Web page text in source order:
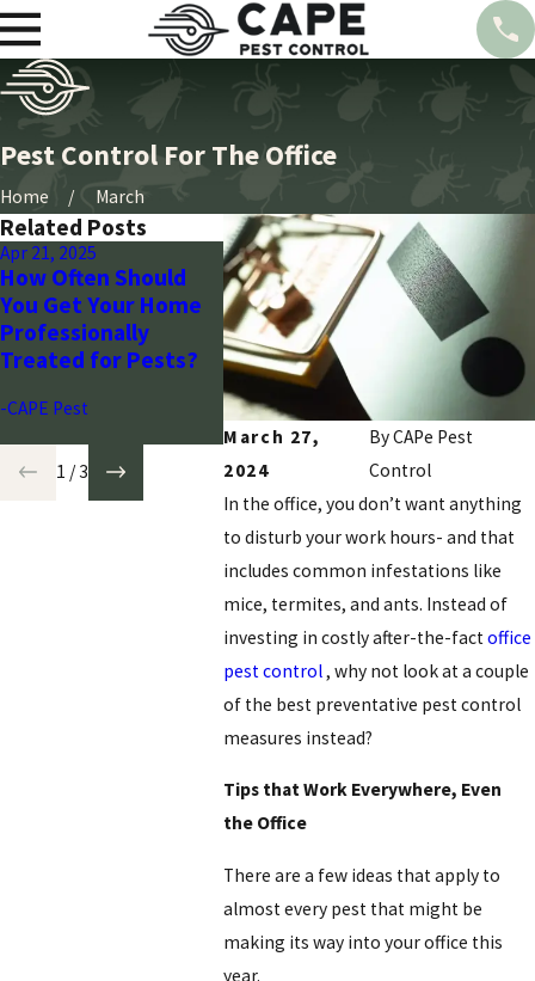
Pest Control For The Office
Home March
March 27,
2024
By CAPe Pest
Control
In the office, you don’t want anything
to disturb your work hours- and that
includes common infestations like
mice, termites, and ants. Instead of
investing in costly after-the-fact office
pest control, why not look at a couple
of the best preventative pest control
measures instead?
Tips that Work Everywhere, Even
the Office
There are a few ideas that apply to
almost every pest that might be
making its way into your office this
year.
Related Posts
Apr 21, 2025
How Often Should
You Get Your Home
Professionally
Treated for Pests?
-CAPE Pest
Mar 28, 2024
Seasonal Pest
Control Guide for
Arizona Homeowners
-CAPE Pest
Mar 28,
Wasp
Plan
-CAPE Pest
1 /3